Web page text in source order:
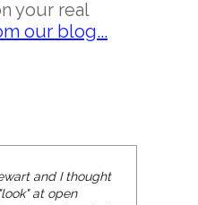
your real
our blog...
and I thought
at open